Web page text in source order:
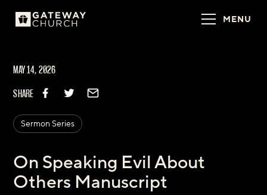
MENU
MAY 14, 2026
SHARE
Sermon Series
On Speaking Evil About
Others Manuscript